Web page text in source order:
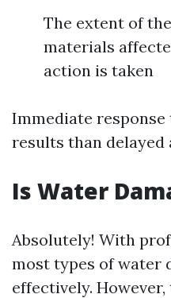
The extent of
materials
action is taken
Immediate
results than delayed
Is Water
Absolutely! With
most types of water
effectively.